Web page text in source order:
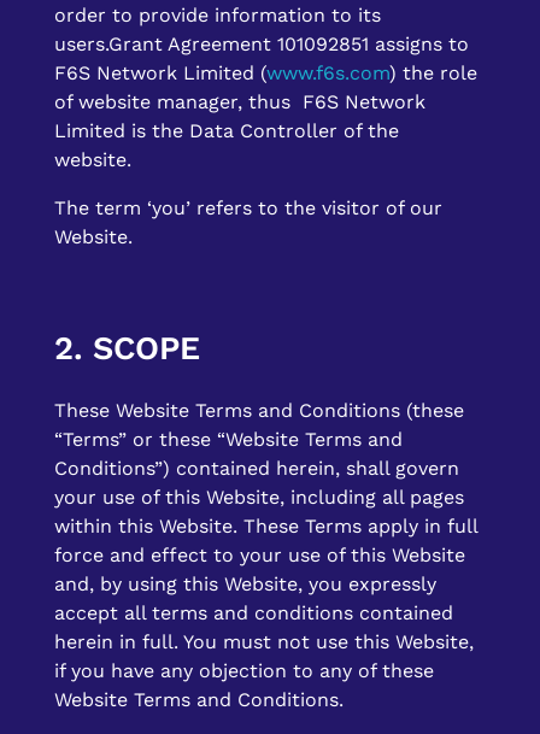
order to provide information to its
users.Grant Agreement 101092851 assigns to
F6S Network Limited (www.f6s.com) the role
of website manager, thus F6S Network
Limited is the Data Controller of the
website.
The term ‘you’ refers to the visitor of our
Website.
2. SCOPE
These Website Terms and Conditions (these
“Terms” or these “Website Terms and
Conditions”) contained herein, shall govern
your use of this Website, including all pages
within this Website. These Terms apply in full
force and effect to your use of this Website
and, by using this Website, you expressly
accept all terms and conditions contained
herein in full. You must not use this Website,
if you have any objection to any of these
Website Terms and Conditions.